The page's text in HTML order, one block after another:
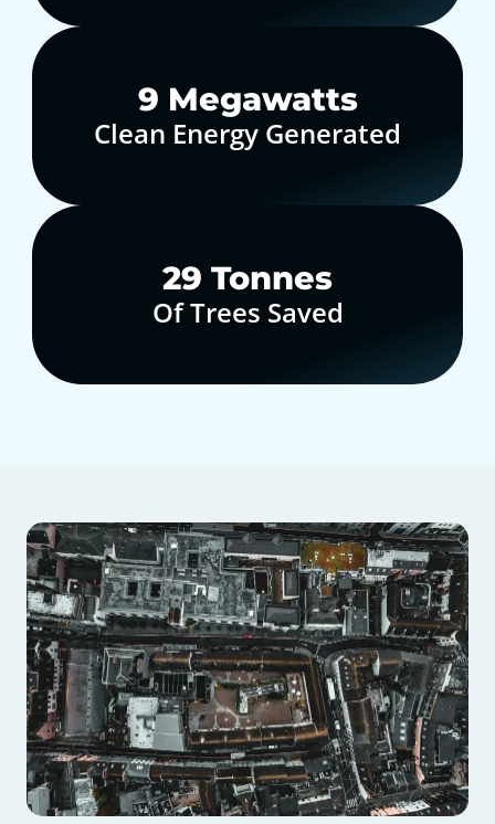
10 Megawatts
Clean Energy Generated
30 Tonnes
Of Trees Saved